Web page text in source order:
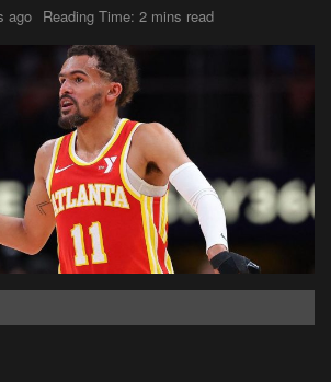
ago Reading Time: 2 mins read